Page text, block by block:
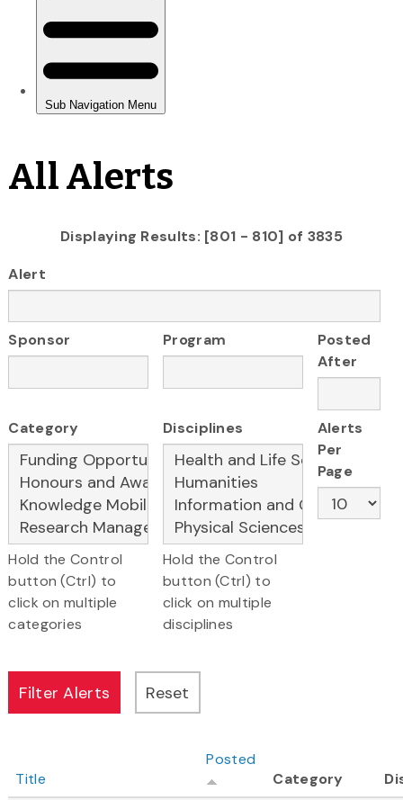
All Alerts
Displaying Results: [801 - 810] of 3835
Alert
Sponsor Program
Posted
After
Category
Hold the Control
button (Ctrl) to
click on multiple
categories
Disciplines
Hold the Control
button (Ctrl) to
click on multiple
disciplines
Alerts
Per
Page
Title
Posted
Category